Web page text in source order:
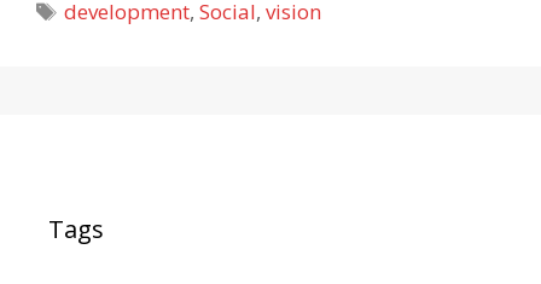
Tags
development,Social,vision
Tags